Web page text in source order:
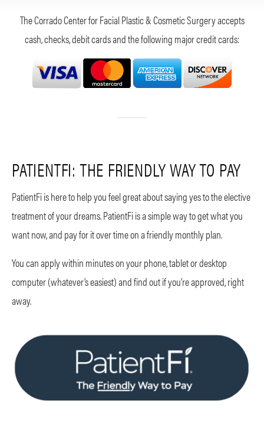
The Corrado Center for Facial Plastic & Cosmetic Surgery accepts
cash, checks, debit cards and the following major credit cards:
PATIENTFI: THE FRIENDLY WAY TO PAY
PatientFi is here to help you feel great about saying yes to the elective
treatment of your dreams. PatientFi is a simple way to get what you
want now, and pay for it over time on a friendly monthly plan.
You can apply within minutes on your phone, tablet or desktop
computer (whatever’s easiest) and find out if you’re approved, right
away.